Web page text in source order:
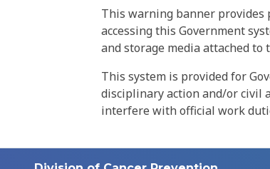
This warning banner provides
accessing this Government
and storage media attached
This system is provided for
disciplinary action and/or civil
interfere with official work